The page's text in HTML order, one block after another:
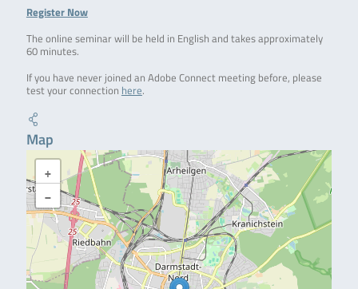
Register Now
The online seminar will be held in English and takes approximately
60 minutes.
If you have never joined an Adobe Connect meeting before, please
test your connection here.
Map
+
−